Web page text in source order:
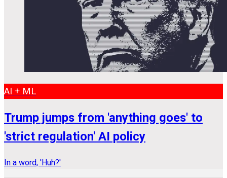
AI + ML
Trump jumps from 'anything goes' to
'strict regulation' AI policy
In a word, 'Huh?'